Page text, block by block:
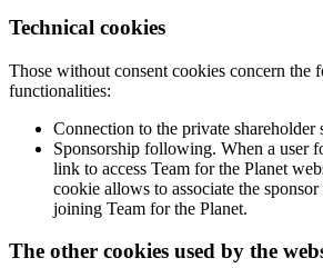
Technical cookies
Those without consent cookies concern the
functionalities:
Connection to the private shareholder
Sponsorship following. When a user
link to access Team for the Planet
cookie allows to associate the
joining Team for the Planet.
The other cookies used by the